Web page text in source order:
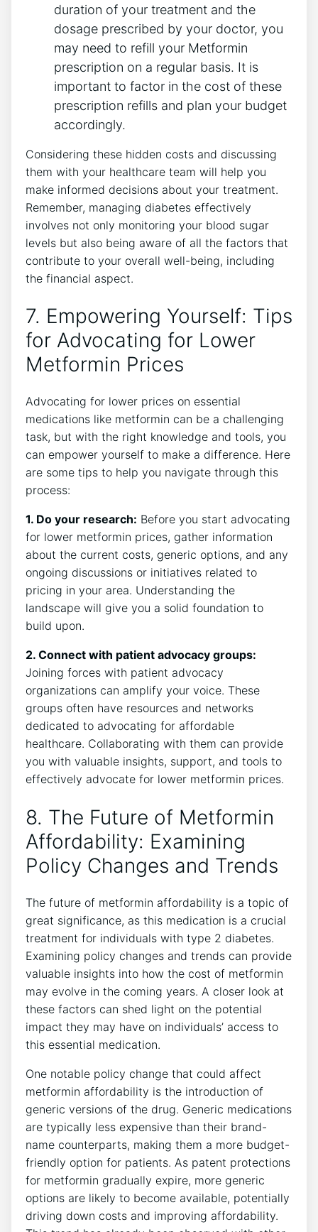
duration of your treatment and the
dosage prescribed by your doctor, you
may need to refill your Metformin
prescription on a regular basis. It is
important to factor in the cost of these
prescription refills and plan your budget
accordingly.
Considering these hidden costs and discussing
them with your healthcare team will help you
make informed decisions about your treatment.
Remember, managing diabetes effectively
involves not only monitoring your blood sugar
levels but also being aware of all the factors that
contribute to your overall well-being, including
the financial aspect.
7. Empowering Yourself: Tips
for Advocating for Lower
Metformin Prices
Advocating for lower prices on essential
medications like metformin can be a challenging
task, but with the right knowledge and tools, you
can empower yourself to make a difference. Here
are some tips to help you navigate through this
process:
1. Do your research: Before you start advocating
for lower metformin prices, gather information
about the current costs, generic options, and any
ongoing discussions or initiatives related to
pricing in your area. Understanding the
landscape will give you a solid foundation to
build upon.
2. Connect with patient advocacy groups:
Joining forces with patient advocacy
organizations can amplify your voice. These
groups often have resources and networks
dedicated to advocating for affordable
healthcare. Collaborating with them can provide
you with valuable insights, support, and tools to
effectively advocate for lower metformin prices.
8. The Future of Metformin
Affordability: Examining
Policy Changes and Trends
The future of metformin affordability is a topic of
great significance, as this medication is a crucial
treatment for individuals with type 2 diabetes.
Examining policy changes and trends can provide
valuable insights into how the cost of metformin
may evolve in the coming years. A closer look at
these factors can shed light on the potential
impact they may have on individuals’ access to
this essential medication.
One notable policy change that could affect
metformin affordability is the introduction of
generic versions of the drug. Generic medications
are typically less expensive than their brand-
name counterparts, making them a more budget-
friendly option for patients. As patent protections
for metformin gradually expire, more generic
options are likely to become available, potentially
driving down costs and improving affordability.